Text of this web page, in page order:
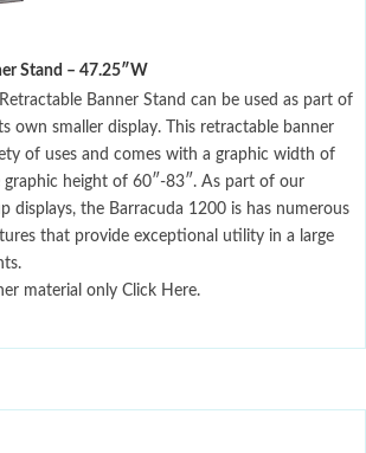
Stand – 47.25″W
Banner Stand can be used as part of
own smaller display. This retractable banner
of uses and comes with a graphic width of
graphic height of 60″-83″. As part of our
displays, the Barracuda 1200 is has numerous
that provide exceptional utility in a large
material only Click Here.